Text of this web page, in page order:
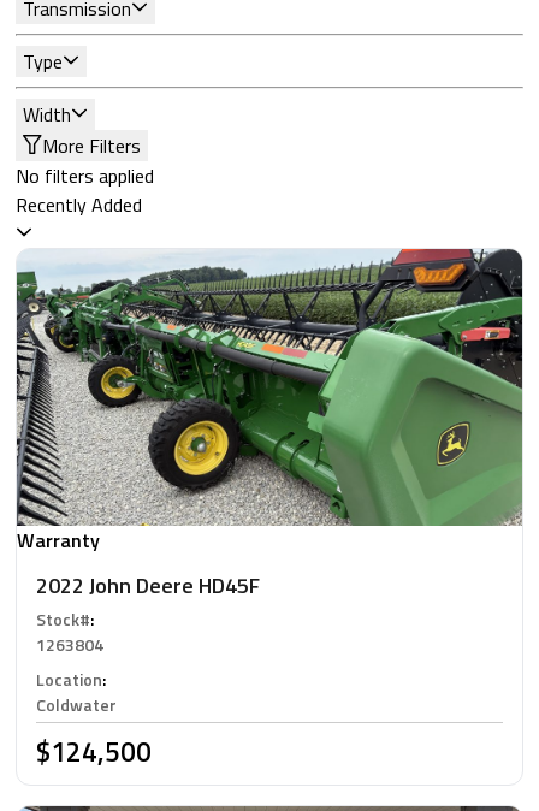
Transmission
Type
Width
More Filters
No filters applied
Recently Added
Warranty
2022 John Deere HD45F
Stock#:
1263804
Location:
Coldwater
$124,500